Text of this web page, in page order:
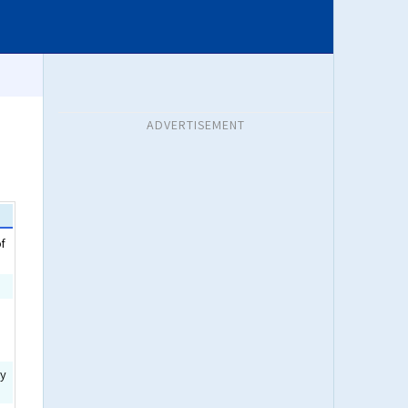
ADVERTISEMENT